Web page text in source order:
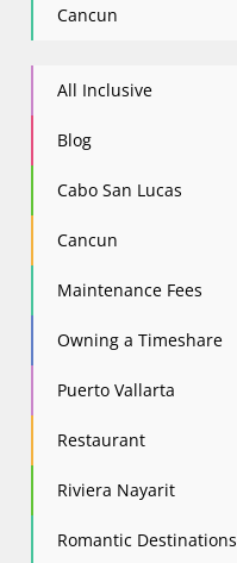
Cancun
All Inclusive
Blog
Cabo San Lucas
Cancun
Maintenance Fees
Owning a Timeshare
Puerto Vallarta
Restaurant
Riviera Nayarit
Romantic Destinations